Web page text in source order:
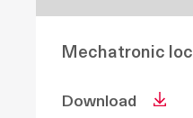
Mechatronic
Download